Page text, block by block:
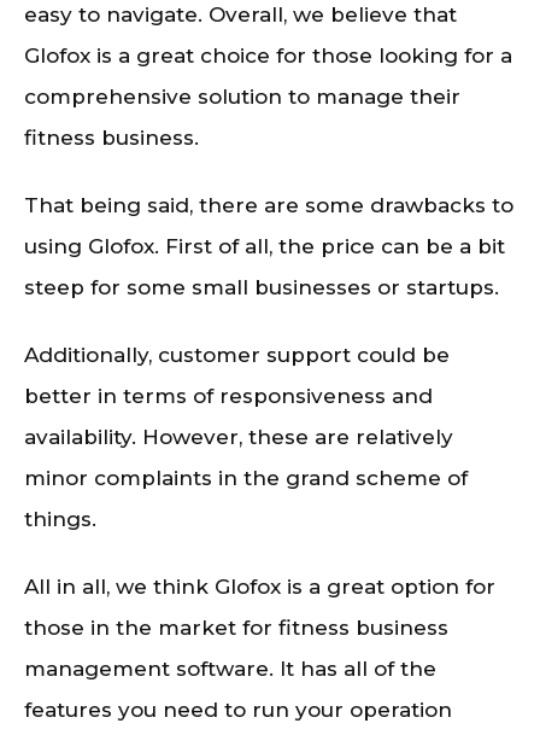
easy to navigate. Overall, we believe that
Glofox is a great choice for those looking for a
comprehensive solution to manage their
fitness business.
That being said, there are some drawbacks to
using Glofox. First of all, the price can be a bit
steep for some small businesses or startups.
Additionally, customer support could be
better in terms of responsiveness and
availability. However, these are relatively
minor complaints in the grand scheme of
things.
All in all, we think Glofox is a great option for
those in the market for fitness business
management software. It has all of the
features you need to run your operation